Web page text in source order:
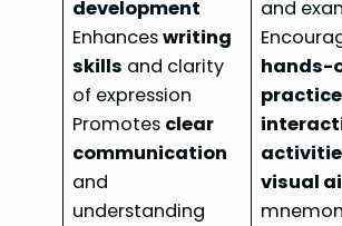
development
Enhanceswriting
skills and clarity
of expression
Promotes clear
communication
and
understanding
and
hands-
practice
visual